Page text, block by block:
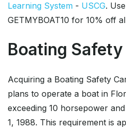
Learning System - USCG.
GETMYBOAT10 for 10% off
Boating
Acquiring a Boating Safety
plans to operate a boat in
exceeding 10 horsepower
1, 1988. This requirement is